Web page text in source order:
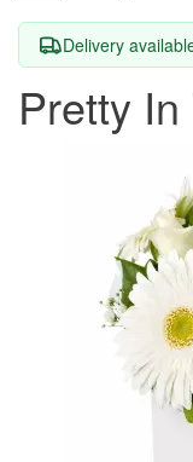
Delivery
Pretty